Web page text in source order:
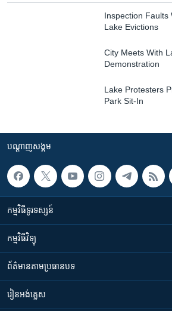
Inspection Faults
Lake Evictions
City Meets With
Demonstration
Lake Protesters
Park Sit-In
បណ្តាញ​សង្គម
កម្មវិធី​ទូរទស្សន៍
កម្មវិធី​វិទ្យុ
ព័ត៌មាន​តាមប្រធានបទ​
រៀន​​អង់គ្លេស